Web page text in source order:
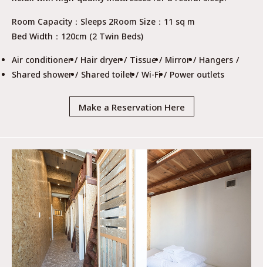
Room Capacity Sleeps 2Room Size
11 sq m
Bed Width
120cm (2 Twin Beds)
Air conditioner Hair dryer Tissue Mirror
Hangers
Shared shower
Shared toilet Wi-Fi Power outlets
Make a Reservation Here